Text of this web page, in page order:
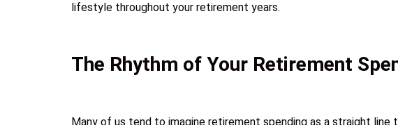
lifestyle throughout your retirement years.
The Rhythm of Your Retirement
Many of us tend to imagine retirement spending as a straight